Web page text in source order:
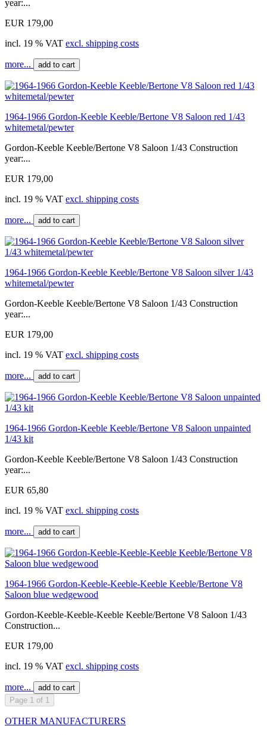
year:...
EUR 179,00
incl. 19 % VAT excl. shipping costs
more... add to cart
1964-1966 Gordon-Keeble Keeble/Bertone V8 Saloon red 1/43
whitemetal/pewter
Gordon-Keeble Keeble/Bertone V8 Saloon 1/43 Construction
year:...
EUR 179,00
incl. 19 % VAT excl. shipping costs
more... add to cart
1964-1966 Gordon-Keeble Keeble/Bertone V8 Saloon silver 1/43
whitemetal/pewter
Gordon-Keeble Keeble/Bertone V8 Saloon 1/43 Construction
year:...
EUR 179,00
incl. 19 % VAT excl. shipping costs
more... add to cart
1964-1966 Gordon-Keeble Keeble/Bertone V8 Saloon unpainted
1/43 kit
Gordon-Keeble Keeble/Bertone V8 Saloon 1/43 Construction
year:...
EUR 65,80
incl. 19 % VAT excl. shipping costs
more... add to cart
1964-1966 Gordon-Keeble-Keeble-Keeble Keeble/Bertone V8
Saloon blue wedgewood
Gordon-Keeble-Keeble-Keeble Keeble/Bertone V8 Saloon 1/43
Construction...
EUR 179,00
incl. 19 % VAT excl. shipping costs
more...
add to cart
Page 1 of 1
OTHER MANUFACTURERS